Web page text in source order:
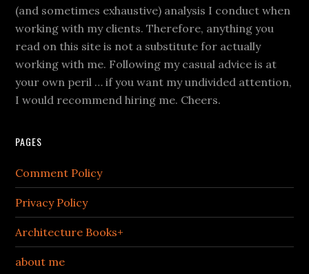
(and sometimes exhaustive) analysis I conduct when
working with my clients. Therefore, anything you
read on this site is not a substitute for actually
working with me. Following my casual advice is at
your own peril … if you want my undivided attention,
I would recommend hiring me. Cheers.
PAGES
Comment Policy
Privacy Policy
Architecture Books+
about me